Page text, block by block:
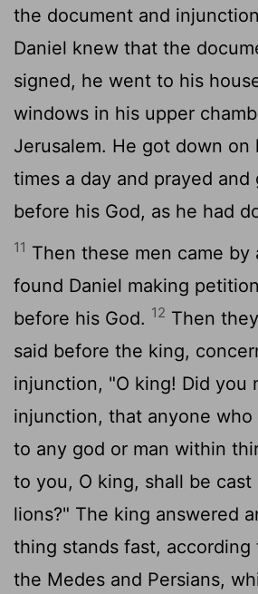
the document and
Daniel knew that the
signed, he went to his
windows in his upper
Jerusalem. He got down on
times a day and prayed and
before his God, as he had
11 Then these men came by
found Daniel making
before his God. 12 Then
said before the king,
injunction, "O king! Did you
injunction, that anyone
to any god or man within
to you, O king, shall be
lions?" The king answered
thing stands fast,
the Medes and Persians,